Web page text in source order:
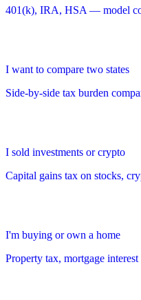
401(k), IRA, HSA — model
I want to compare two states
Side-by-side tax burden
I sold investments or crypto
Capital gains tax on stocks,
I'm buying or own a home
Property tax, mortgage